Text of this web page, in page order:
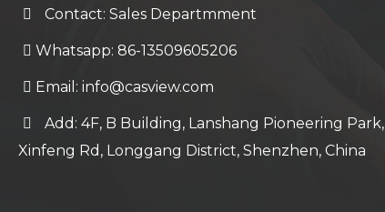
Contact: Sales Departmment
Whatsapp: 86-13509605206
Email: info@casview.com
Add: 4F, B Building, Lanshang Pioneering Park,
Xinfeng Rd, Longgang District, Shenzhen, China